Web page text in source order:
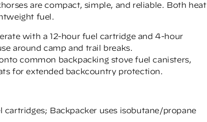
are compact, simple, and reliable. Both heat
fuel.
with a 12-hour fuel cartridge and 4-hour
around camp and trail breaks.
common backpacking stove fuel canisters,
for extended backcountry protection.
Backpacker uses isobutane/propane